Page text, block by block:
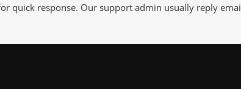
quick response. Our support admin usually reply